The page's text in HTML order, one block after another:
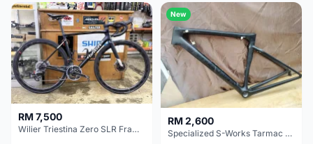
RM 7,500
Wilier Triestina Zero SLR Frameset 49cm
New
RM 2,600
Specialized S-Works Tarmac SL6. Size 49.